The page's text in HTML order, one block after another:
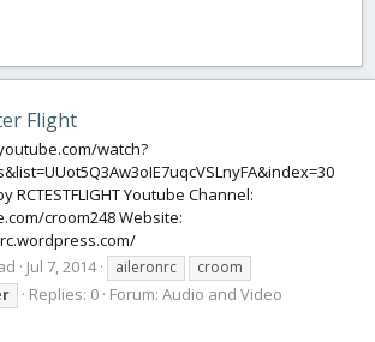
Flight
watch?
RCTESTFLIGHT Youtube Channel:
croom248 Website:
Jul 7, 2014 aileronrc
croom
Replies: 0 Forum: Audio and Video